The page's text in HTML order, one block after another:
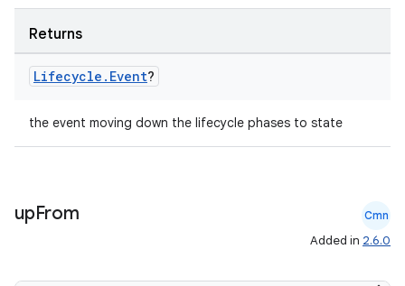
Returns
Lifecycle . Event?
the event moving down the lifecycle phases to state
upFrom Cmn
Added in 2.6.0